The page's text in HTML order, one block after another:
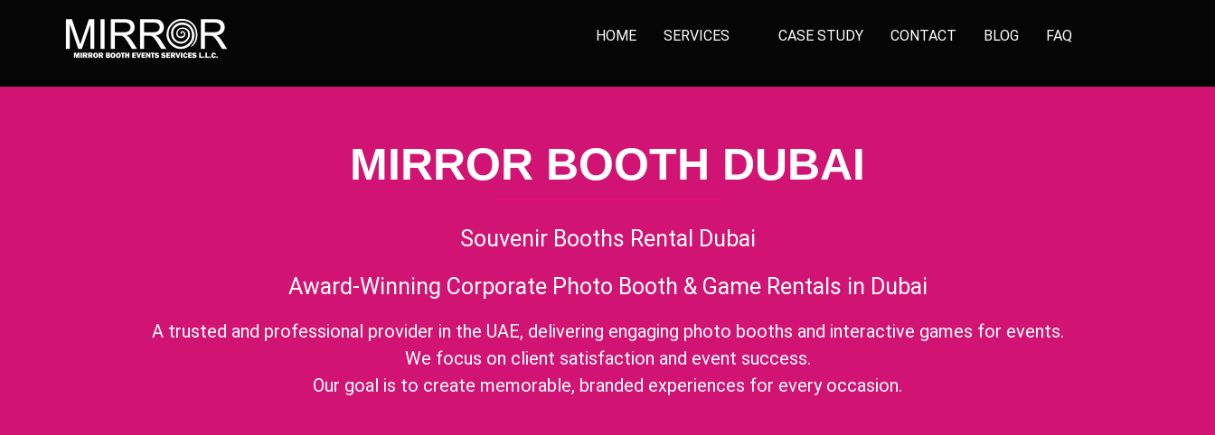
HOME SERVICES CASE STUDY CONTACT BLOG FAQ
MIRROR BOOTH DUBAI
Souvenir Booths Rental Dubai
Award-Winning Corporate Photo Booth & Game Rentals in Dubai
A trusted and professional provider in the UAE, delivering engaging photo booths and interactive games for events.
We focus on client satisfaction and event success.
Our goal is to create memorable, branded experiences for every occasion.